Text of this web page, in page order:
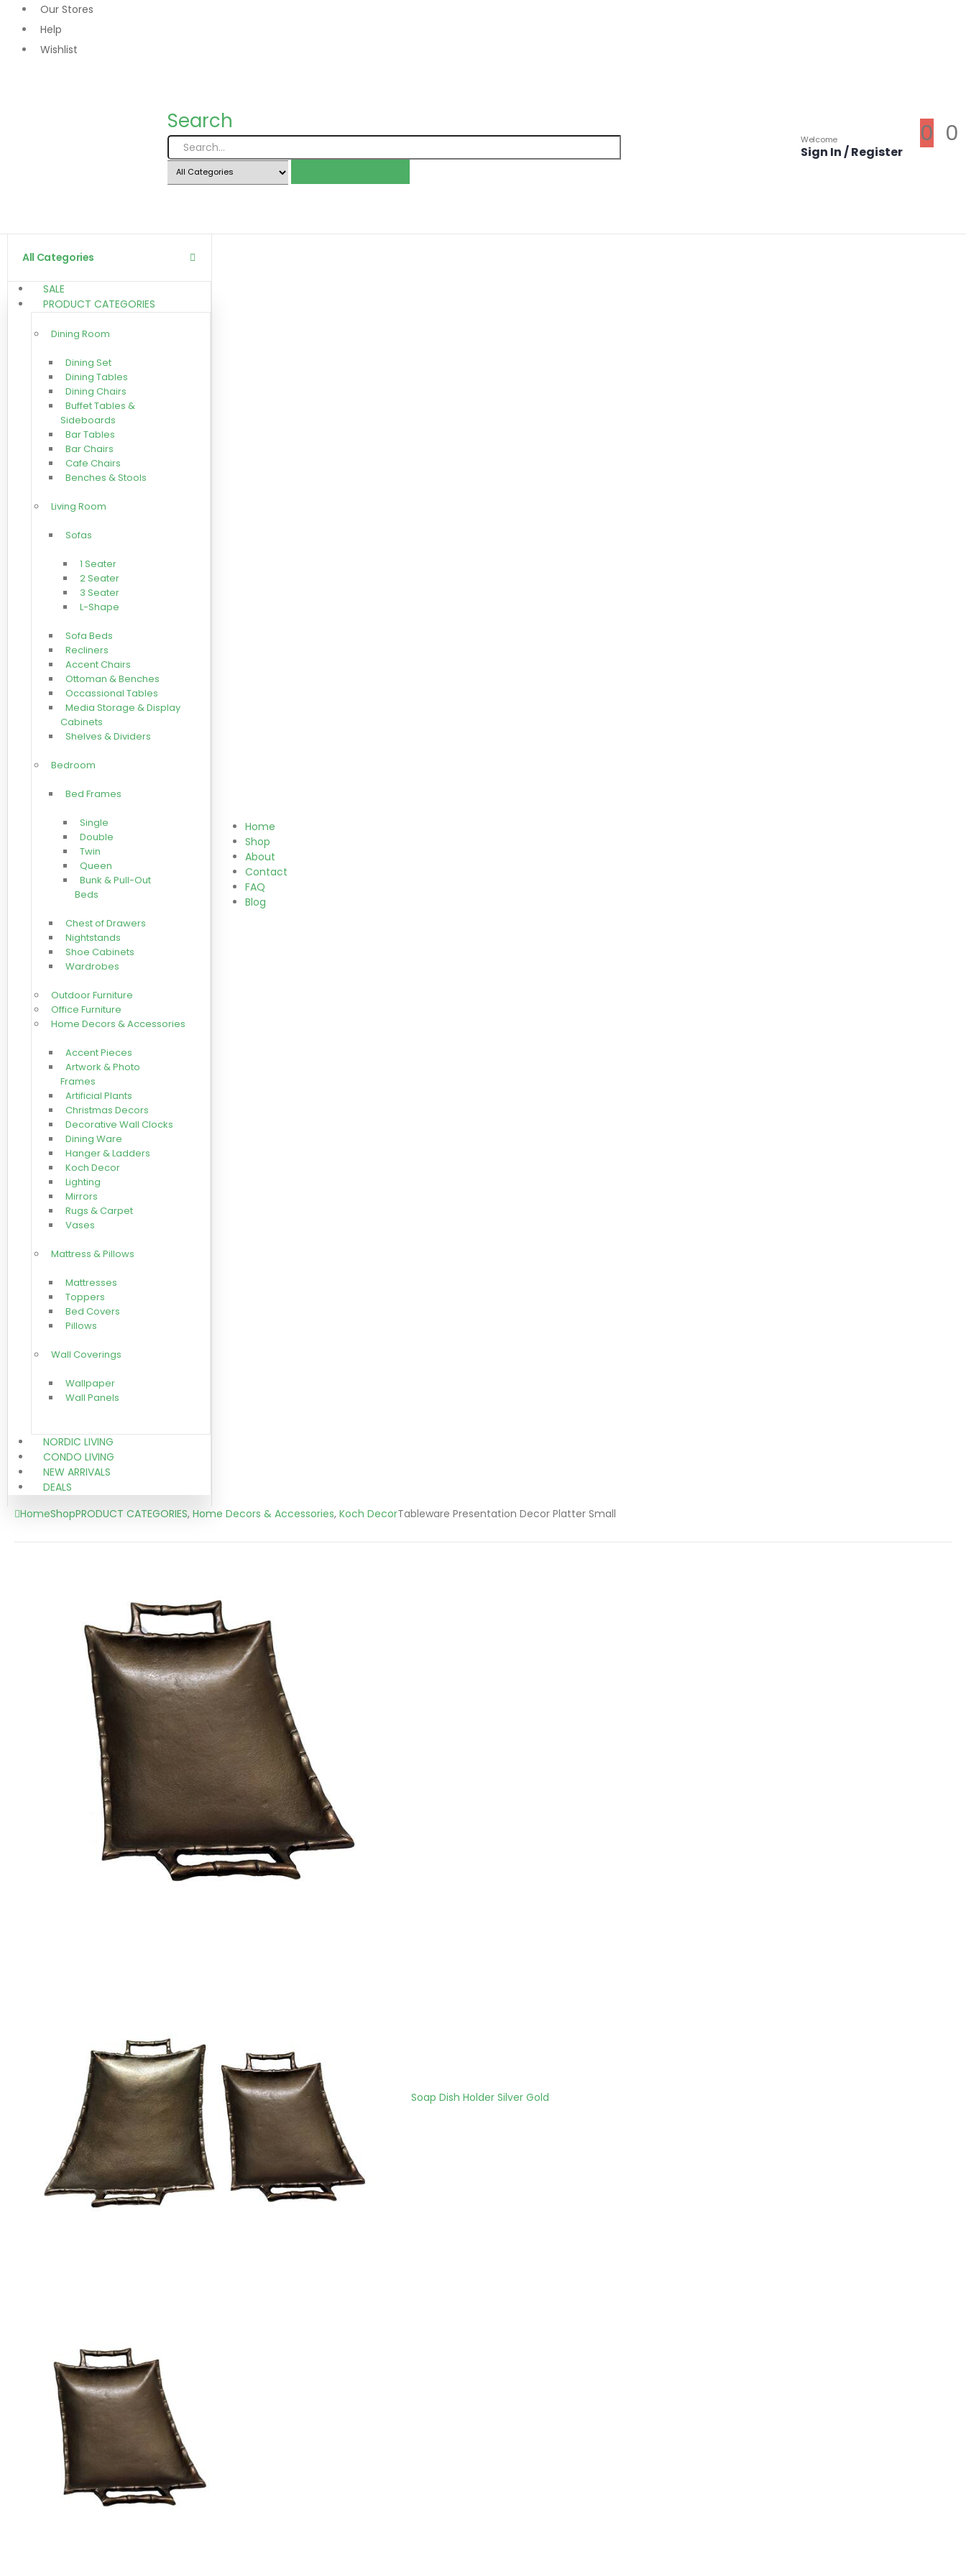
Our Stores
Help
Wishlist
Search
Welcome
Sign In / Register
0 0
All Categories
SALE
PRODUCT CATEGORIES
Dining Room
Dining Set
Dining Tables
Dining Chairs
Buffet Tables &
Sideboards
Bar Tables
Bar Chairs
Cafe Chairs
Benches & Stools
Living Room
Sofas
1 Seater
2 Seater
3 Seater
L-Shape
Sofa Beds
Recliners
Accent Chairs
Ottoman & Benches
Occassional Tables
Media Storage & Display
Cabinets
Shelves & Dividers
Bedroom
Bed Frames
Single
Double
Twin
Queen
Bunk & Pull-Out
Beds
Chest of Drawers
Nightstands
Shoe Cabinets
Wardrobes
Outdoor Furniture
Office Furniture
Home Decors & Accessories
Accent Pieces
Artwork & Photo
Frames
Artificial Plants
Christmas Decors
Decorative Wall Clocks
Dining Ware
Hanger & Ladders
Koch Decor
Lighting
Mirrors
Rugs & Carpet
Vases
Mattress & Pillows
Mattresses
Toppers
Bed Covers
Pillows
Wall Coverings
Wallpaper
Wall Panels
NORDIC LIVING
CONDO LIVING
NEW ARRIVALS
DEALS
Home
Shop
About
Contact
FAQ
Blog
HomeShopPRODUCT CATEGORIES, Home Decors & Accessories, Koch DecorTableware Presentation Decor Platter Small
Soap Dish Holder Silver Gold